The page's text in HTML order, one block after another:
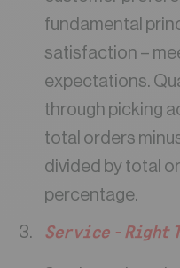
fundamental
satisfaction –
expectations.
through picking
total orders
divided by total
percentage.
Service – Right